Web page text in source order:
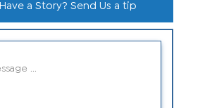
Have a Story? Send Us a tip